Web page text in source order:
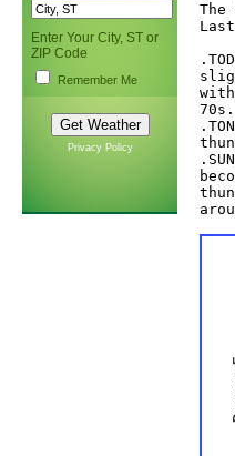
Enter Your City, ST or
ZIP Code
Remember Me
Privacy Policy